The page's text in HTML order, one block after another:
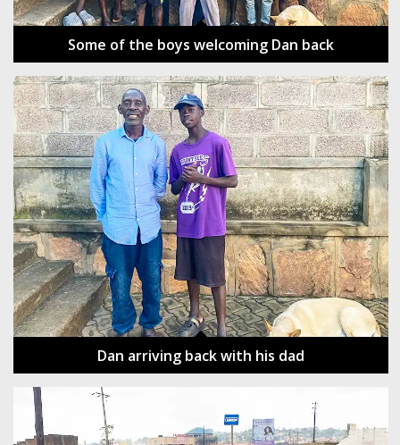
Some of the boys welcoming Dan back
Dan arriving back with his dad